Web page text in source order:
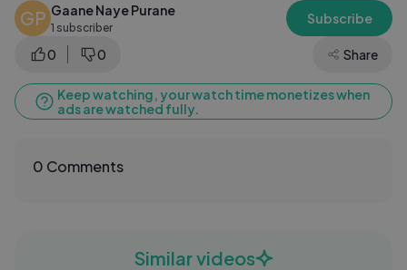
GP Gaane Naye Purane
1 subscriber
Subscribe
0 0 Share
Keep watching, your watch time monetizes when
ads are watched fully.
0 Comments
Similar videos